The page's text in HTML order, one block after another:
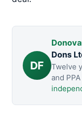
DF
Dons
Twelve
and